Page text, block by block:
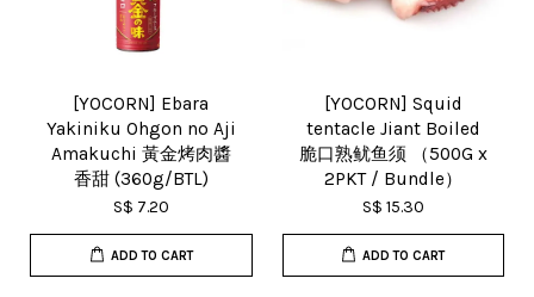
[YOCORN] Ebara
Yakiniku Ohgon no Aji
Amakuchi 黃金烤肉醬
香甜 (360g/BTL)
S$ 7.20
ADD TO CART
[YOCORN] Squid
tentacle Jiant Boiled
脆口熟鱿鱼须 （500G x
2PKT / Bundle）
S$ 15.30
ADD TO CART